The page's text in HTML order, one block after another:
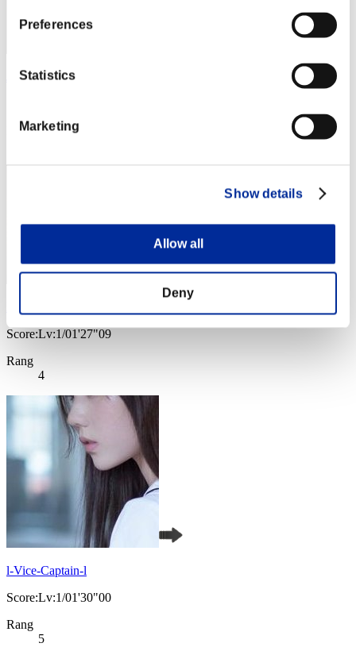
Preferences
Statistics
Marketing
Show details
Allow all
Deny
JAC-PULIDO
Rang
Score:Lv:1/01'27"09
Rang
4
l-Vice-Captain-l
Score:Lv:1/01'30"00
Rang
5